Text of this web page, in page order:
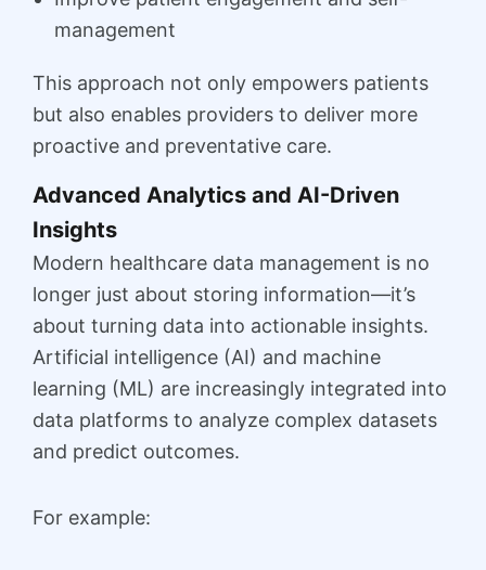
management
This approach not only empowers patients
but also enables providers to deliver more
proactive and preventative care.
Advanced Analytics and AI-Driven
Insights
Modern healthcare data management is no
longer just about storing information—it’s
about turning data into actionable insights.
Artificial intelligence (AI) and machine
learning (ML) are increasingly integrated into
data platforms to analyze complex datasets
and predict outcomes.
For example: